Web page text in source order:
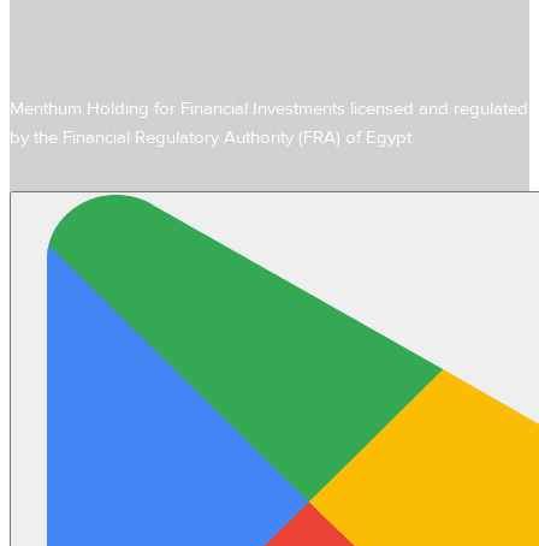
Menthum Holding for Financial Investments licensed and regulated
by the Financial Regulatory Authority (FRA) of Egypt.